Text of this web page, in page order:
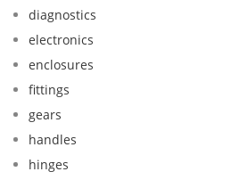
diagnostics
electronics
enclosures
fittings
gears
handles
hinges